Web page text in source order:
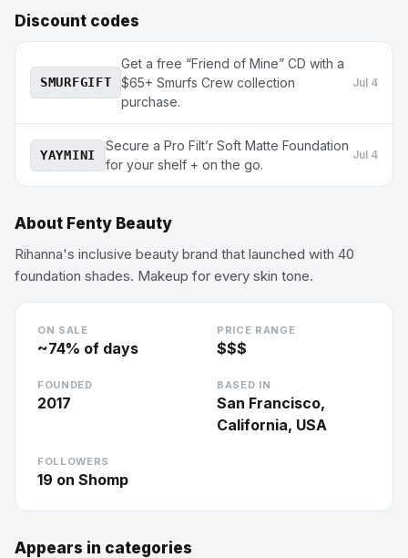
Discount codes
SMURFGIFT
Get a free “Friend of Mine” CD with a
$65+ Smurfs Crew collection
purchase.
Jul 4
YAYMINI
Secure a Pro Filt’r Soft Matte Foundation
for your shelf + on the go.
Jul 4
About Fenty Beauty
Rihanna's inclusive beauty brand that launched with 40
foundation shades. Makeup for every skin tone.
ON SALE
~74% of days
PRICE RANGE
$$$
FOUNDED
2017
BASED IN
San Francisco,
California, USA
FOLLOWERS
19 on Shomp
Appears in categories